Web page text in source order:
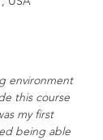
environment
this course
my first
being able